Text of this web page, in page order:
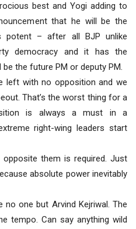
best and Yogi adding to
that he will be the
potent – after all BJP unlike
democracy and it has the
the future PM or deputy PM.
left with no opposition and we
That’s the worst thing for a
is always a must in a
right-wing leaders start
them is required. Just
absolute power inevitably
one but Arvind Kejriwal. The
tempo. Can say anything wild